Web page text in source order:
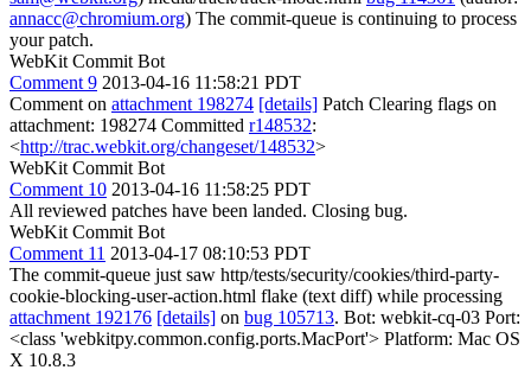
annacc@chromium.org) The commit-queue is continuing to process
your patch.
WebKit Commit Bot
Comment 9 2013-04-16 11:58:21 PDT
Comment on attachment 198274 [details] Patch Clearing flags on
attachment: 198274 Committed r148532:
<http://trac.webkit.org/changeset/148532>
WebKit Commit Bot
Comment 10 2013-04-16 11:58:25 PDT
All reviewed patches have been landed. Closing bug.
WebKit Commit Bot
Comment 11 2013-04-17 08:10:53 PDT
The commit-queue just saw http/tests/security/cookies/third-party-
cookie-blocking-user-action.html flake (text diff) while processing
attachment 192176 [details] on bug 105713. Bot: webkit-cq-03 Port:
<class 'webkitpy.common.config.ports.MacPort'> Platform: Mac OS
X 10.8.3